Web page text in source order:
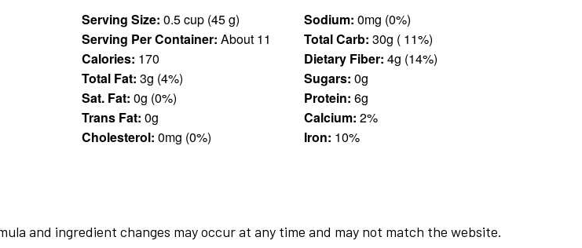
Serving Size:
0.5 cup (45 g)
Serving Per Container: About 11
Calories: 170
Total Fat: 3g (4%)
Sat. Fat: 0g (0%)
Trans Fat: 0g
Cholesterol: 0mg (0%)
Sodium:
0mg (0%)
Total Carb:
30g ( 11%)
Dietary Fiber:
4g (14%)
Sugars: 0g
Protein: 6g
Calcium: 2%
Iron: 10%
and ingredient changes may occur at any time and may not match the website.